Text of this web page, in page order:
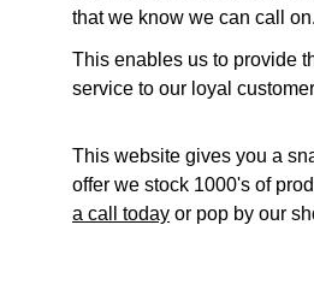
that we know we can call on.
This enables us to provide
service to our loyal
This website gives you a
offer we stock 1000's of
a call today or pop by our